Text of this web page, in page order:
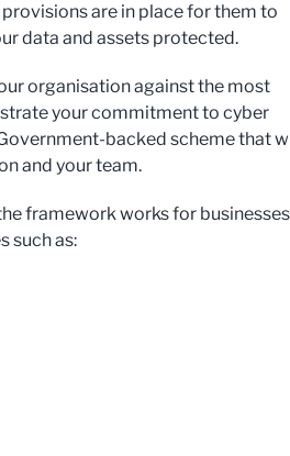
are in place for them to
data and assets protected.
organisation against the most
your commitment to cyber
backed scheme that
and your team.
framework works for
such as: